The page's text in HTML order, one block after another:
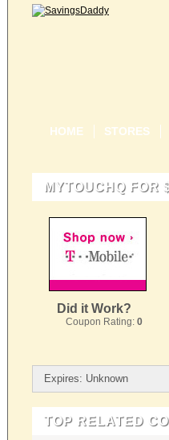
HOME STORES
MYTOUCHQ FOR
Did it Work?
Coupon Rating: 0
Expires: Unknown
TOP RELATED